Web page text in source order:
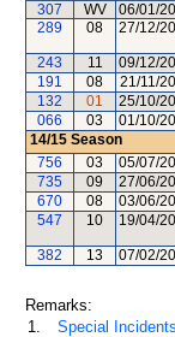
307
WV 06/01/
289
08 27/12/
243 11 09/12/
191
08 21/11/
132
01 25/10/
066
03 01/10/
14/15 Season
756
03 05/07/
735
09 27/06/
670
08 03/06/
547
10 19/04/
382 13 07/02/
Remarks:
1.
Special